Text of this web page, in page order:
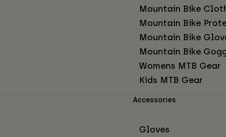
Mountain Bike
Mountain Bike
Mountain Bike
Mountain Bike
Womens MTB Gear
Kids MTB Gear
Accessories
Gloves